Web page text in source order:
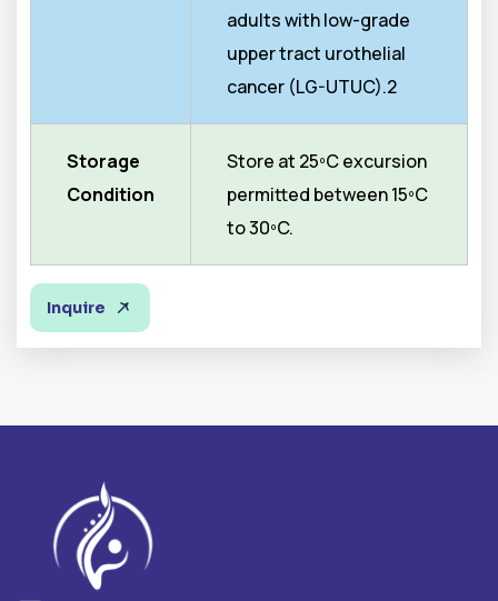
adults with low-grade
upper tract urothelial
cancer (LG-UTUC).2
Storage
Condition
Store at 25ºC excursion
permitted between 15ºC
to 30ºC.
Inquire